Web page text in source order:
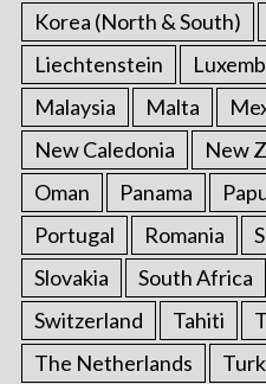
Korea (North & South)
Liechtenstein
Malaysia
Malta
New Caledonia
New
Oman
Panama
Portugal
Romania
Slovakia
South Africa
Switzerland
Tahiti
The Netherlands